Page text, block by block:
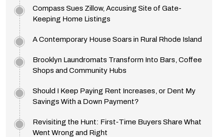
Compass Sues Zillow, Accusing Site of Gate-
Keeping Home Listings
A Contemporary House Soars in Rural Rhode Island
Brooklyn Laundromats Transform Into Bars, Coffee
Shops and Community Hubs
Should I Keep Paying Rent Increases, or Dent My
Savings With a Down Payment?
Revisiting the Hunt: First-Time Buyers Share What
Went Wrong and Right